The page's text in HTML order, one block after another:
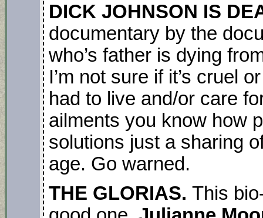
DICK JOHNSON IS
documentary by the
who’s father is dying
I’m not sure if it’s cruel
had to live and/or care
ailments you know how
solutions just a sharing
age. Go warned.
THE GLORIAS. This